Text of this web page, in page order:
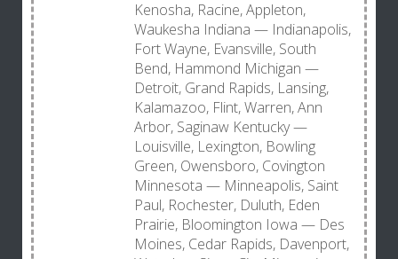
Kenosha, Racine, Appleton,
Waukesha Indiana — Indianapolis,
Fort Wayne, Evansville, South
Bend, Hammond Michigan —
Detroit, Grand Rapids, Lansing,
Kalamazoo, Flint, Warren, Ann
Arbor, Saginaw Kentucky —
Louisville, Lexington, Bowling
Green, Owensboro, Covington
Minnesota — Minneapolis, Saint
Paul, Rochester, Duluth, Eden
Prairie, Bloomington Iowa — Des
Moines, Cedar Rapids, Davenport,